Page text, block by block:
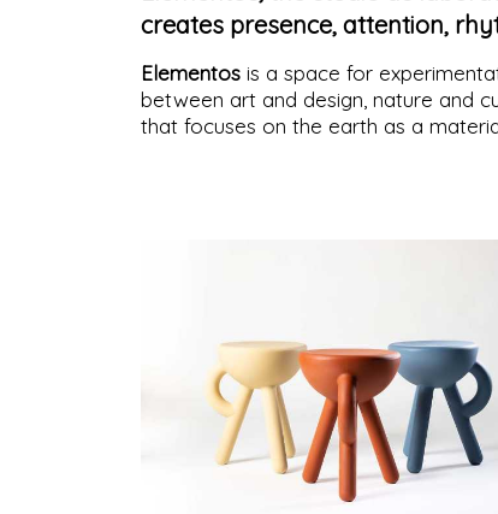
creates presence, attention,
Elementos is a space for
between art and design, nature and
that focuses on the earth as a
an essential and, at the same time,